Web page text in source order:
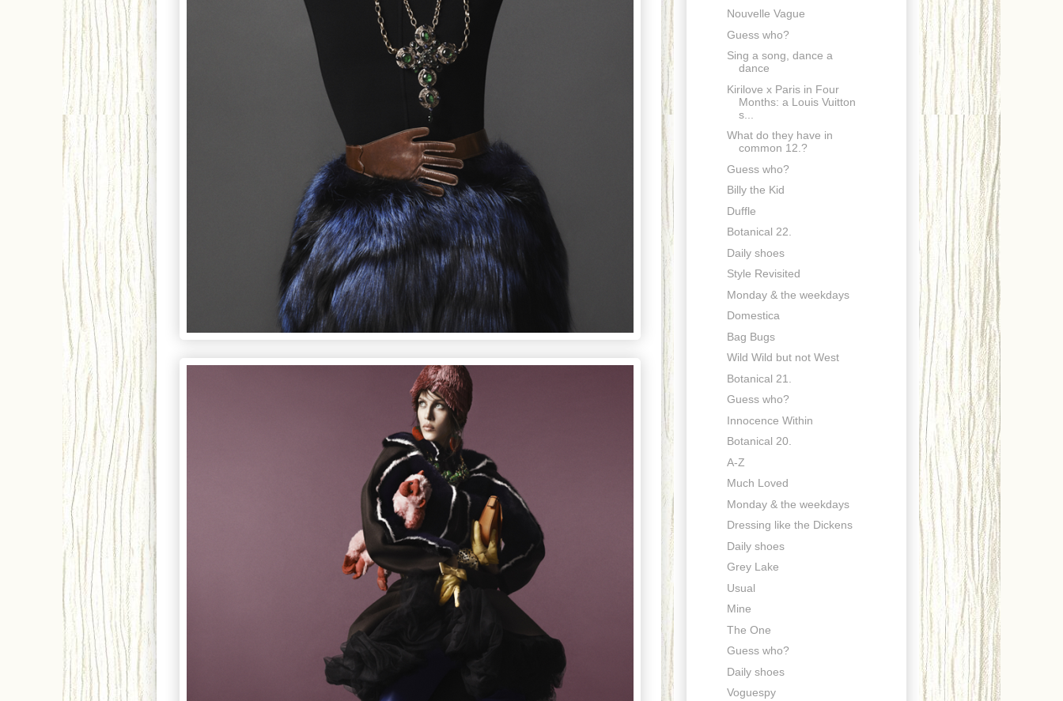
Nouvelle Vague
Guess who?
Sing a song, dance a
dance
Kirilove x Paris in Four
Months: a Louis Vuitton
s...
What do they have in
common 12.?
Guess who?
Billy the Kid
Duffle
Botanical 22.
Daily shoes
Style Revisited
Monday & the weekdays
Domestica
Bag Bugs
Wild Wild but not West
Botanical 21.
Guess who?
Innocence Within
Botanical 20.
A-Z
Much Loved
Monday & the weekdays
Dressing like the Dickens
Daily shoes
Grey Lake
Usual
Mine
The One
Guess who?
Daily shoes
Voguespy